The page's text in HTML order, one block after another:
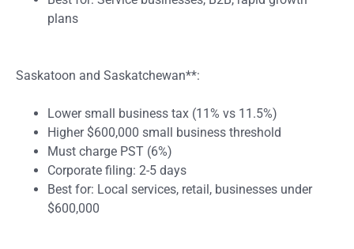
plans
Saskatoon and Saskatchewan**:
Lower small business tax (11% vs 11.5%)
Higher $600,000 small business threshold
Must charge PST (6%)
Corporate filing: 2-5 days
Best for: Local services, retail, businesses under
$600,000